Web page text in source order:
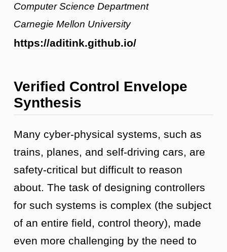
Computer Science Department
Carnegie Mellon University
https://aditink.github.io/
Verified Control Envelope
Synthesis
Many cyber-physical systems, such as
trains, planes, and self-driving cars, are
safety-critical but difficult to reason
about. The task of designing controllers
for such systems is complex (the subject
of an entire field, control theory), made
even more challenging by the need to